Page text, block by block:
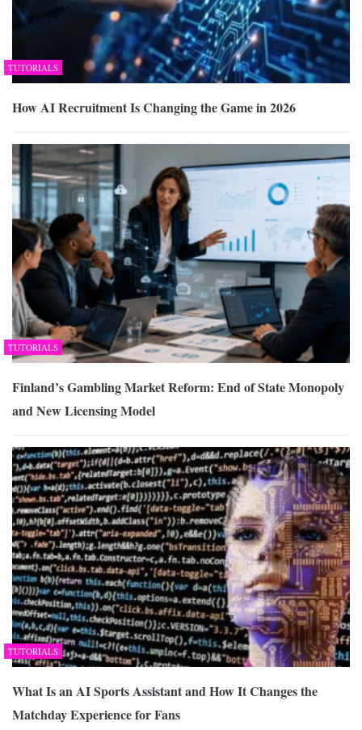
TUTORIALS
How AI Recruitment Is Changing the Game in 2026
TUTORIALS
Finland’s Gambling Market Reform: End of State Monopoly
and New Licensing Model
TUTORIALS
What Is an AI Sports Assistant and How It Changes the
Matchday Experience for Fans